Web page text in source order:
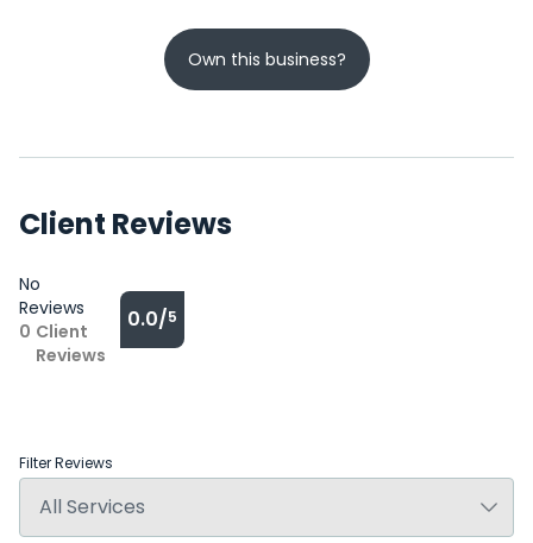
Own this business?
Client Reviews
No
Reviews
0 Client
Reviews
0.0/5
Filter Reviews